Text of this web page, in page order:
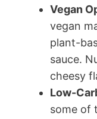
Vegan
vegan
plant-
sauce.
cheesy
Low-
some of